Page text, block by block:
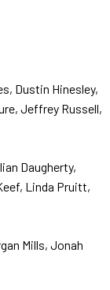
Dustin Hinesley,
Jeffrey Russell,
Daugherty,
Linda Pruitt,
Mills, Jonah